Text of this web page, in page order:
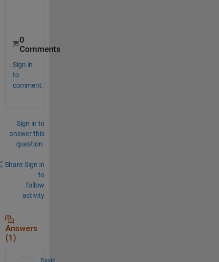
0
Comments
Sign in
to
comment.
Sign in to
answer this
question.
Share Sign in
to
follow
activity
Answers
(1)
David